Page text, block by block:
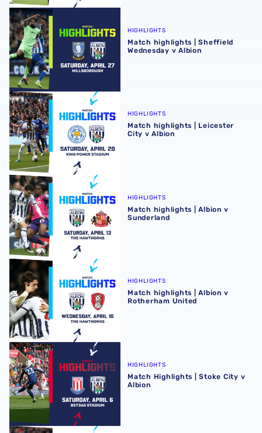
Match highlights | Sheffield Wednesday v Albion
HIGHLIGHTS
Match highlights | Sheffield
Wednesday v Albion
Match highlights | Leicester City v Albion
HIGHLIGHTS
Match highlights | Leicester
City v Albion
Match highlights | Albion v Sunderland
HIGHLIGHTS
Match highlights | Albion v
Sunderland
Match highlights | Albion v Rotherham United
HIGHLIGHTS
Match highlights | Albion v
Rotherham United
Match Highlights | Stoke City v Albion
HIGHLIGHTS
Match Highlights | Stoke City v
Albion